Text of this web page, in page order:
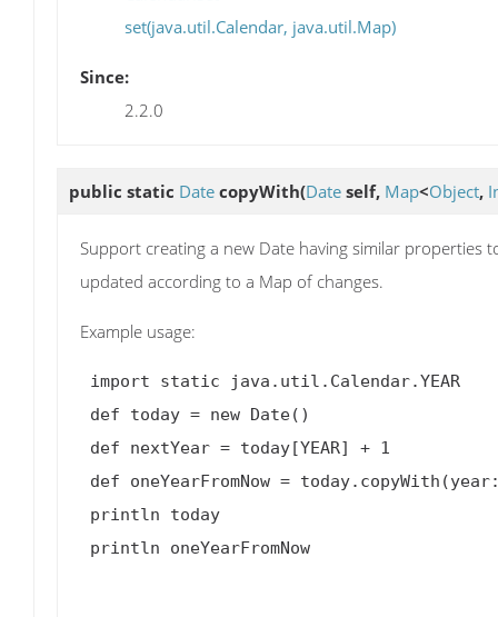
set(java.util.Calendar, java.util.Map)
Since:
2.2.0
public static Date copyWith(Date self, Map<Object,
Support creating a new Date having similar properties
updated according to a Map of changes.
Example usage: